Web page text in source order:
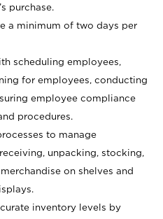
purchase.
a minimum of two days per
scheduling employees,
for employees, conducting
employee compliance
procedures.
to manage
unpacking, stocking,
on shelves and
inventory levels by